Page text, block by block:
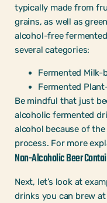
typically made from
grains, as well as
alcohol-free
several categories:
Fermented Milk-
Fermented
Be mindful that just
alcoholic fermented
alcohol because of
process. For more
Non-Alcoholic Beer
Next, let’s look at
drinks you can brew